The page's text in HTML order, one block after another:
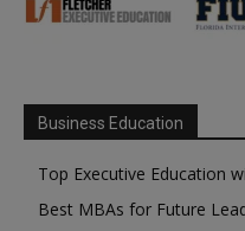
Business Education
Top Executive Education
Best MBAs for Future